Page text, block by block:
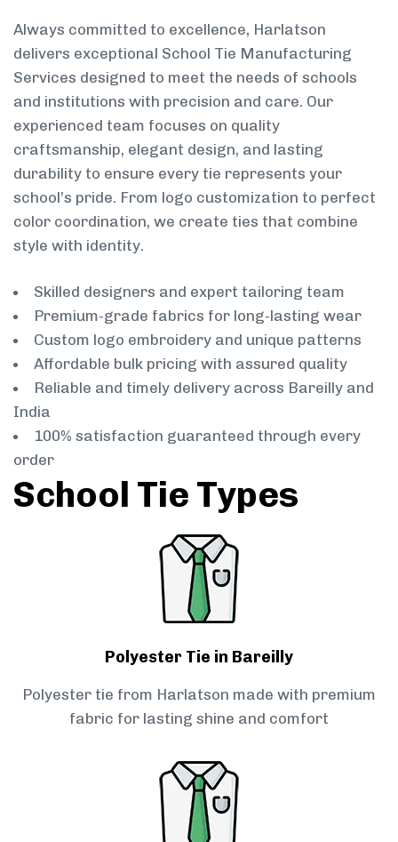
Always committed to excellence, Harlatson
delivers exceptional School Tie Manufacturing
Services designed to meet the needs of schools
and institutions with precision and care. Our
experienced team focuses on quality
craftsmanship, elegant design, and lasting
durability to ensure every tie represents your
school’s pride. From logo customization to perfect
color coordination, we create ties that combine
style with identity.
Skilled designers and expert tailoring team
Premium-grade fabrics for long-lasting wear
Custom logo embroidery and unique patterns
Affordable bulk pricing with assured quality
Reliable and timely delivery across Bareilly and
India
100% satisfaction guaranteed through every
order
School Tie Types
Polyester Tie in Bareilly
Polyester tie from Harlatson made with premium
fabric for lasting shine and comfort